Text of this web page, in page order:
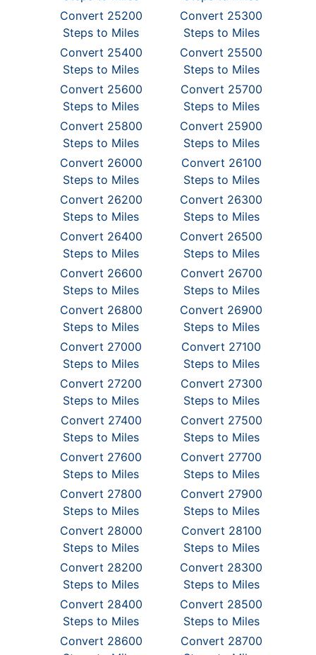
Convert 25200
Steps to Miles
Convert 25300
Steps to Miles
Convert 25400
Steps to Miles
Convert 25500
Steps to Miles
Convert 25600
Steps to Miles
Convert 25700
Steps to Miles
Convert 25800
Steps to Miles
Convert 25900
Steps to Miles
Convert 26000
Steps to Miles
Convert 26100
Steps to Miles
Convert 26200
Steps to Miles
Convert 26300
Steps to Miles
Convert 26400
Steps to Miles
Convert 26500
Steps to Miles
Convert 26600
Steps to Miles
Convert 26700
Steps to Miles
Convert 26800
Steps to Miles
Convert 26900
Steps to Miles
Convert 27000
Steps to Miles
Convert 27100
Steps to Miles
Convert 27200
Steps to Miles
Convert 27300
Steps to Miles
Convert 27400
Steps to Miles
Convert 27500
Steps to Miles
Convert 27600
Steps to Miles
Convert 27700
Steps to Miles
Convert 27800
Steps to Miles
Convert 27900
Steps to Miles
Convert 28000
Steps to Miles
Convert 28100
Steps to Miles
Convert 28200
Steps to Miles
Convert 28300
Steps to Miles
Convert 28400
Steps to Miles
Convert 28500
Steps to Miles
Convert 28600
Convert 28700